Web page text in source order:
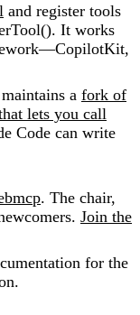
and register tools
It works
a fork of
lets you call
Code can write
. The chair,
Join the
for the